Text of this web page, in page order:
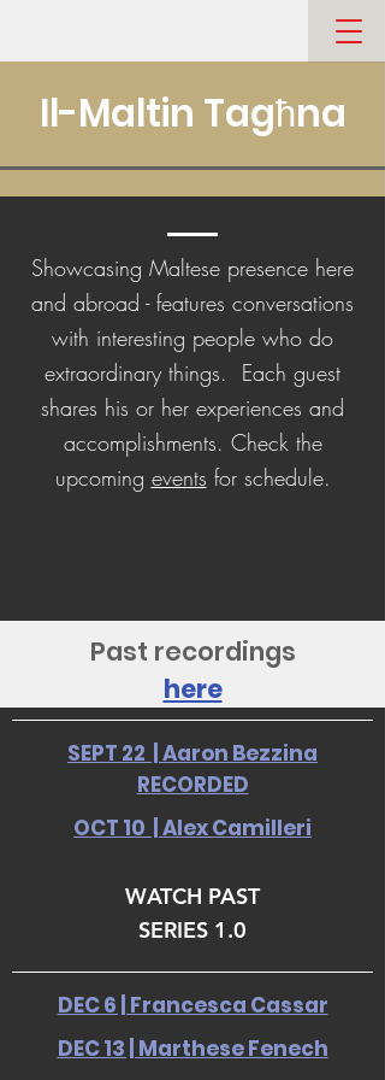
Il-Maltin Tagħna
Showcasing Maltese presence here
and abroad - features conversations
with interesting people who do
extraordinary things. Each guest
shares his or her experiences and
accomplishments. Check the
upcoming events for schedule.
Past recordings
here
SEPT 22 | Aaron Bezzina
RECORDED
OCT 10 | Alex Camilleri
WATCH PAST
SERIES 1.0
DEC 6 | Francesca Cassar
DEC 13 | Marthese Fenech